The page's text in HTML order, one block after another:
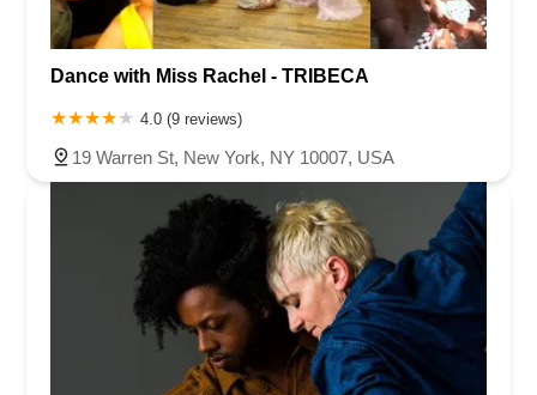
Dance with Miss Rachel - TRIBECA
4.0 (9 reviews)
19 Warren St, New York, NY 10007, USA